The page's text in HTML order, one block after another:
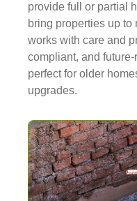
provide full or partial
bring properties up to
works with care and
compliant, and
perfect for older
upgrades.